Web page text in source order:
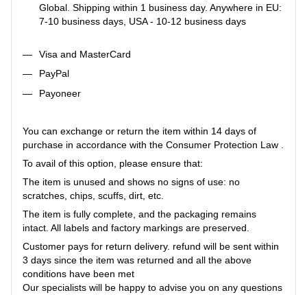
Global. Shipping within 1 business day. Anywhere in EU:
7-10 business days, USA - 10-12 business days
Visa and MasterCard
PayPal
Payoneer
You can exchange or return the item within 14 days of
purchase in accordance with the Consumer Protection Law .
To avail of this option, please ensure that:
The item is unused and shows no signs of use: no
scratches, chips, scuffs, dirt, etc.
The item is fully complete, and the packaging remains
intact. All labels and factory markings are preserved.
Customer pays for return delivery. refund will be sent within
3 days since the item was returned and all the above
conditions have been met
Our specialists will be happy to advise you on any questions